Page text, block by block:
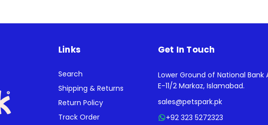
Links
Search
Shipping & Returns
Return Policy
Track Order
Get In Touch
Lower Ground of National Bank
E-11/2 Markaz, Islamabad.
sales@petspark.pk
+92 323 5272323